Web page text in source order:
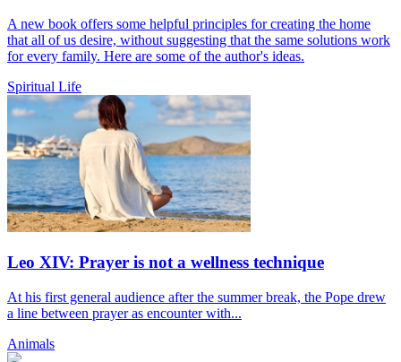
A new book offers some helpful principles for creating the home
that all of us desire, without suggesting that the same solutions work
for every family. Here are some of the author's ideas.
Spiritual Life
Leo XIV: Prayer is not a wellness technique
At his first general audience after the summer break, the Pope drew
a line between prayer as encounter with...
Animals